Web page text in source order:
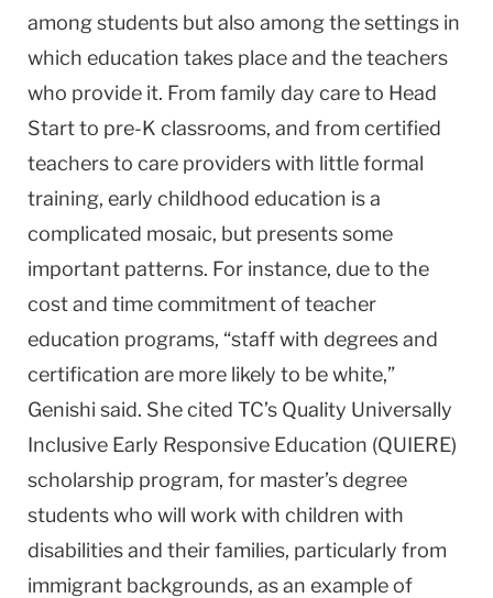
among students but also among the settings in
which education takes place and the teachers
who provide it. From family day care to Head
Start to pre-K classrooms, and from certified
teachers to care providers with little formal
training, early childhood education is a
complicated mosaic, but presents some
important patterns. For instance, due to the
cost and time commitment of teacher
education programs, “staff with degrees and
certification are more likely to be white,”
Genishi said. She cited TC’s Quality Universally
Inclusive Early Responsive Education (QUIERE)
scholarship program, for master’s degree
students who will work with children with
disabilities and their families, particularly from
immigrant backgrounds, as an example of